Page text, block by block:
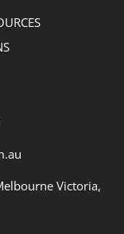
Victoria,